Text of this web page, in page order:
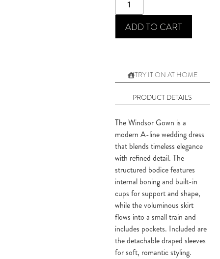
TRY IT ON AT HOME
ADD TO CART
PRODUCT DETAILS
The Windsor Gown is a
modern A-line wedding dress
that blends timeless elegance
with refined detail. The
structured bodice features
internal boning and built-in
cups for support and shape,
while the voluminous skirt
flows into a small train and
includes pockets. Included are
the detachable draped sleeves
for soft, romantic styling.